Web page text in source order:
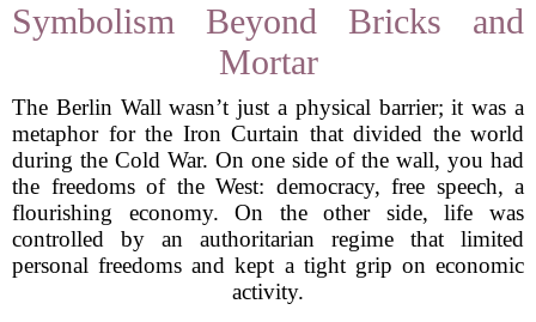
Symbolism Beyond Bricks and
Mortar
The Berlin Wall wasn’t just a physical barrier; it was a
metaphor for the Iron Curtain that divided the world
during the Cold War. On one side of the wall, you had
the freedoms of the West: democracy, free speech, a
flourishing economy. On the other side, life was
controlled by an authoritarian regime that limited
personal freedoms and kept a tight grip on economic
activity.